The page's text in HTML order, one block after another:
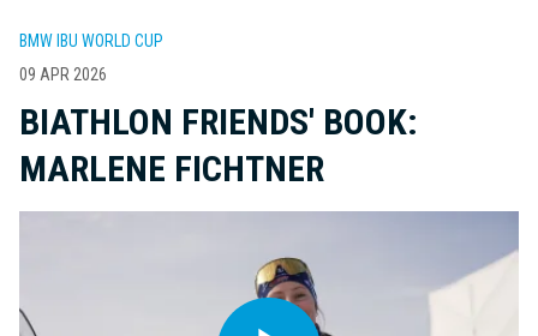
BMW IBU WORLD CUP
09 APR 2026
BIATHLON FRIENDS' BOOK:
MARLENE FICHTNER